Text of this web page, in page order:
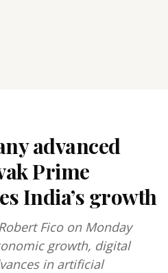
advanced
Prime
India’s growth
Fico on Monday
growth, digital
in artificial